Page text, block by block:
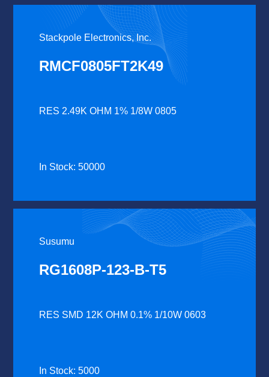
Stackpole Electronics, Inc.
RMCF0805FT2K49
RES 2.49K OHM 1% 1/8W 0805
In Stock: 50000
Susumu
RG1608P-123-B-T5
RES SMD 12K OHM 0.1% 1/10W 0603
In Stock: 5000